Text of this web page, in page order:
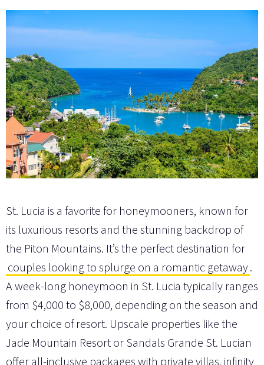
St. Lucia is a favorite for honeymooners, known for
its luxurious resorts and the stunning backdrop of
the Piton Mountains. It’s the perfect destination for
couples looking to splurge on a romantic getaway.
A week-long honeymoon in St. Lucia typically ranges
from $4,000 to $8,000, depending on the season and
your choice of resort. Upscale properties like the
Jade Mountain Resort or Sandals Grande St. Lucian
offer all-inclusive packages with private villas, infinity